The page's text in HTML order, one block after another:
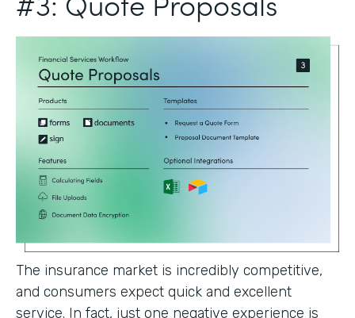
The insurance market is incredibly competitive,
and consumers expect quick and excellent
service. In fact, just one negative experience is